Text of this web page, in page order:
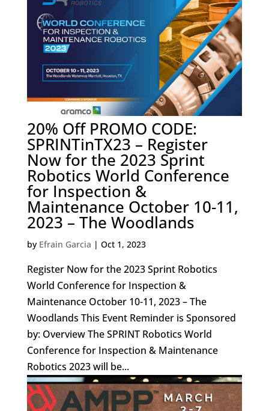
20% Off PROMO CODE:
SPRINTinTX23 – Register
Now for the 2023 Sprint
Robotics World Conference
for Inspection &
Maintenance October 10-11,
2023 – The Woodlands
by Efrain Garcia | Oct 1, 2023
Register Now for the 2023 Sprint Robotics
World Conference for Inspection &
Maintenance October 10-11, 2023 – The
Woodlands This Event Reminder is Sponsored
by: Overview The SPRINT Robotics World
Conference for Inspection & Maintenance
Robotics 2023 will be...